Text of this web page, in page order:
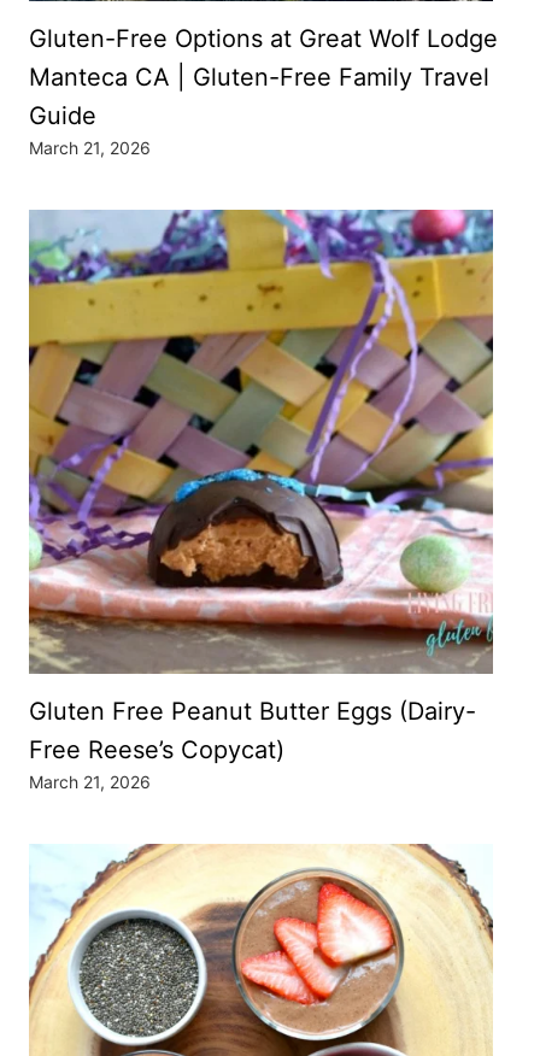
Gluten-Free Options at Great Wolf Lodge
Manteca CA | Gluten-Free Family Travel
Guide
March 21, 2026
Gluten Free Peanut Butter Eggs (Dairy-
Free Reese’s Copycat)
March 21, 2026